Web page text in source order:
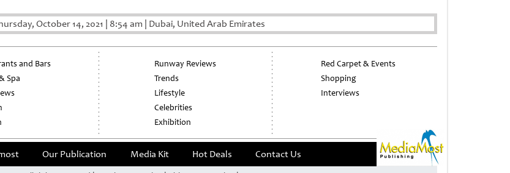
October 14, 2021 8:54 am Dubai, United Arab Emirates
and Bars
Spa
Runway Reviews
Trends
Lifestyle
Celebrities
Exhibition
Red Carpet & Events
Shopping
Interviews
Our Publication Media Kit Hot Deals Contact Us